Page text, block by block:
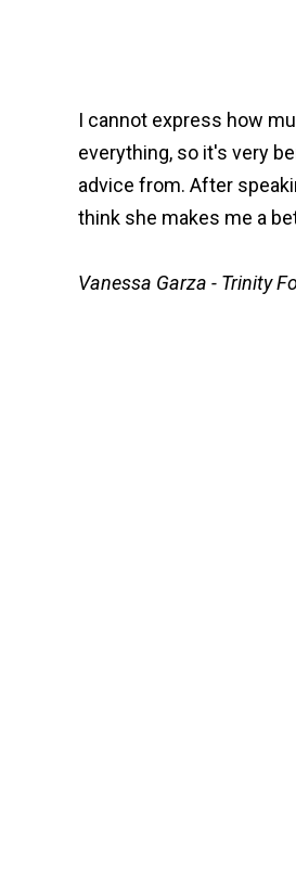
I cannot express how
everything, so it's very
advice from. After
think she makes me a
Vanessa Garza - Trinity